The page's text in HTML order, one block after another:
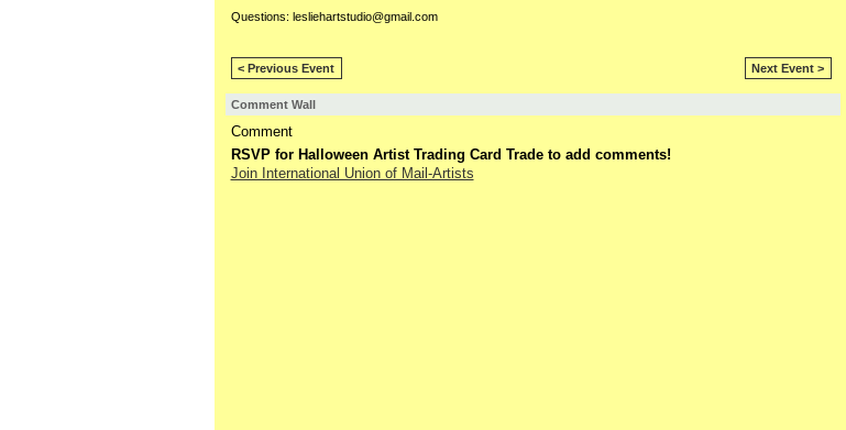
Questions: lesliehartstudio@gmail.com
< Previous Event Next Event >
Comment Wall
Comment
RSVP for Halloween Artist Trading Card Trade to add comments!
Join International Union of Mail-Artists